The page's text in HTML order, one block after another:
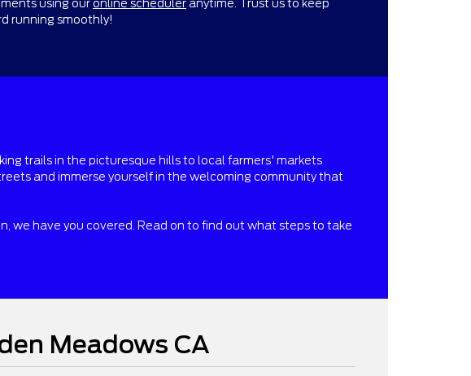
using ouronline scheduler anytime. Trust us to keep
running smoothly!
trails in the picturesque hills to local farmers' markets
and immerse yourself in the welcoming community that
we have you covered. Read on to find out what steps to take
Meadows CA